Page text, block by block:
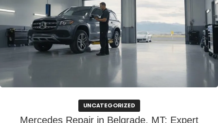
UNCATEGORIZED
Mercedes Repair in Belgrade, MT: Expert